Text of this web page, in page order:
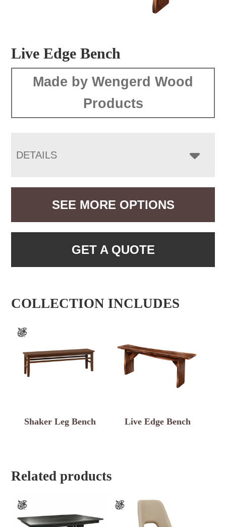
Live Edge Bench
Made by Wengerd Wood
Products
DETAILS
SEE MORE OPTIONS
GET A QUOTE
COLLECTION INCLUDES
Shaker Leg Bench Live Edge Bench
Related products